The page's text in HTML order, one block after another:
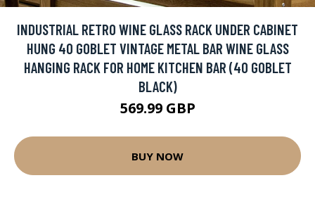
INDUSTRIAL RETRO WINE GLASS RACK UNDER CABINET
HUNG 40 GOBLET VINTAGE METAL BAR WINE GLASS
HANGING RACK FOR HOME KITCHEN BAR (40 GOBLET
BLACK)
569.99 GBP
BUY NOW